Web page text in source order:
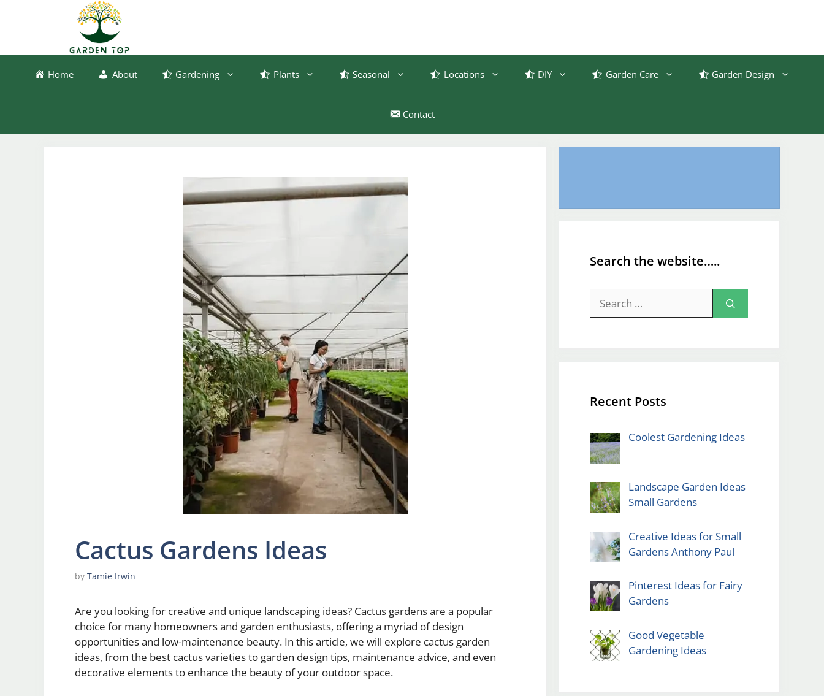
Home About Gardening Plants Seasonal Locations DIY Garden Care Garden Design
Contact
Cactus Gardens Ideas
by Tamie Irwin
Are you looking for creative and unique landscaping ideas? Cactus gardens are a popular
choice for many homeowners and garden enthusiasts, offering a myriad of design
opportunities and low-maintenance beauty. In this article, we will explore cactus garden
ideas, from the best cactus varieties to garden design tips, maintenance advice, and even
decorative elements to enhance the beauty of your outdoor space.
Search the website…..
for:
Recent Posts
Coolest Gardening Ideas
Landscape Garden Ideas
Small Gardens
Creative Ideas for Small
Gardens Anthony Paul
Pinterest Ideas for Fairy
Gardens
Good Vegetable
Gardening Ideas